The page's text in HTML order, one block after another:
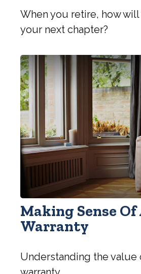
When you retire, how
your next chapter?
Making Sense Of
Warranty
Understanding the value